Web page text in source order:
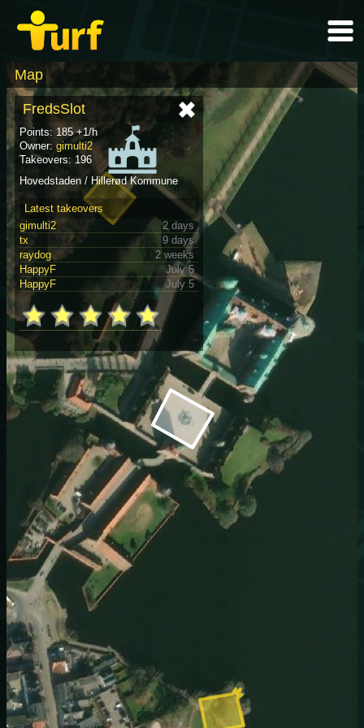
Map
FredsSlot
Points: 185 +1/h
Owner:gimulti2
Takeovers: 196
Hovedstaden / Hillerød Kommune
Latest takeovers
gimulti2
2 days
tx
9 days
raydog
2 weeks
HappyF
July 5
HappyF
July 5